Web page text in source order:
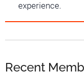
experience.
Recent